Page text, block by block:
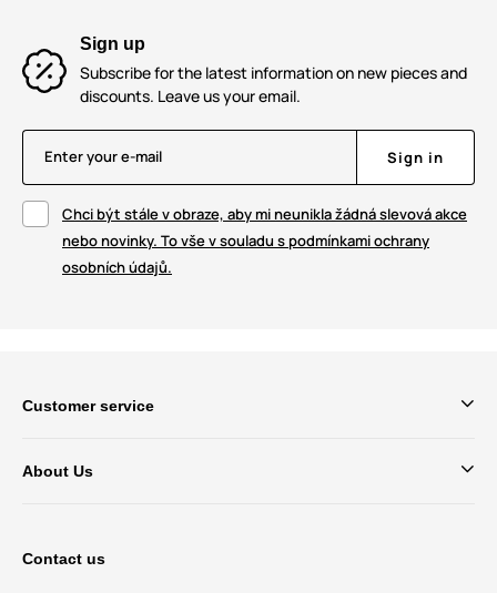
Sign up
Subscribe for the latest information on new pieces and
discounts. Leave us your email.
Enter your e-mail Sign in
Chci být stále v obraze, aby mi neunikla žádná slevová akce
nebo novinky. To vše v souladu s podmínkami ochrany
osobních údajů.
Customer service
About Us
Contact us